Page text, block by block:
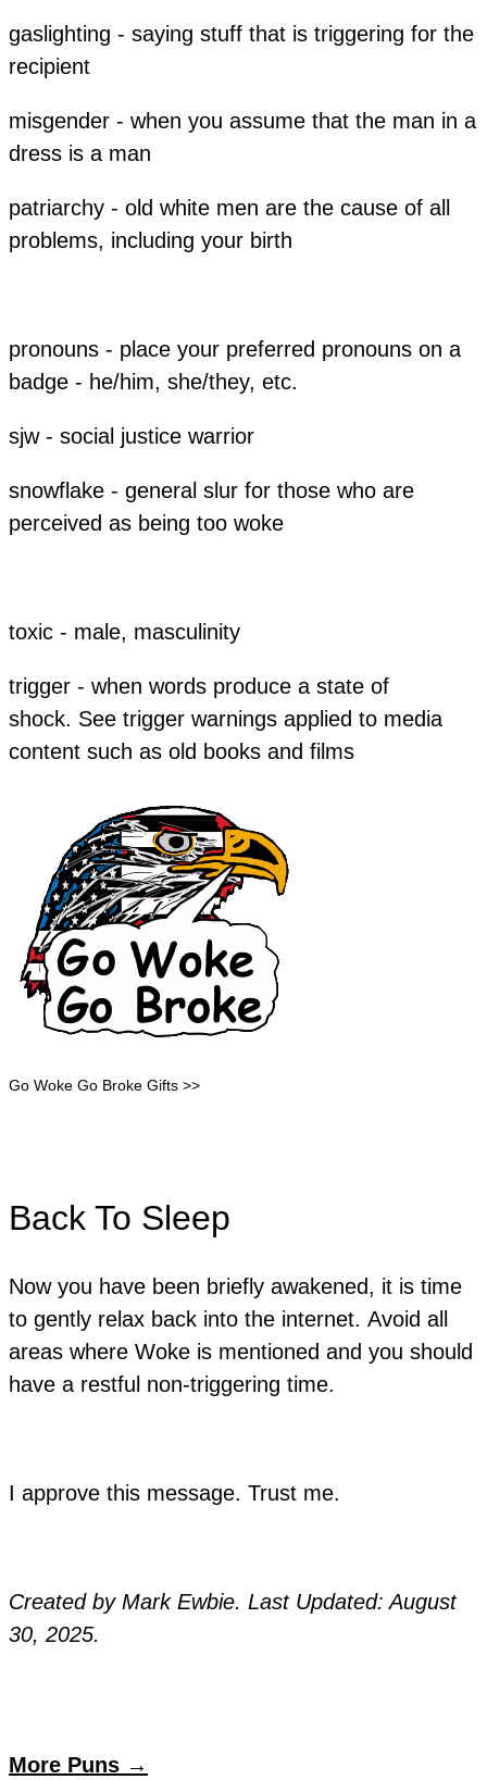
gaslighting - saying stuff that is triggering for the
recipient
misgender - when you assume that the man in a
dress is a man
patriarchy - old white men are the cause of all
problems, including your birth
pronouns - place your preferred pronouns on a
badge - he/him, she/they, etc.
sjw - social justice warrior
snowflake - general slur for those who are
perceived as being too woke
toxic - male, masculinity
trigger - when words produce a state of
shock. See trigger warnings applied to media
content such as old books and films
Go Woke Go Broke Gifts >>
Back To Sleep
Now you have been briefly awakened, it is time
to gently relax back into the internet. Avoid all
areas where Woke is mentioned and you should
have a restful non-triggering time.
I approve this message. Trust me.
Created by Mark Ewbie. Last Updated: August
30, 2025.
More Puns →